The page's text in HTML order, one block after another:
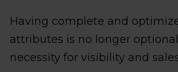
Having complete and
attributes is no longer
necessity for visibility and